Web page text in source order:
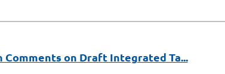
on Draft Integrated Ta...